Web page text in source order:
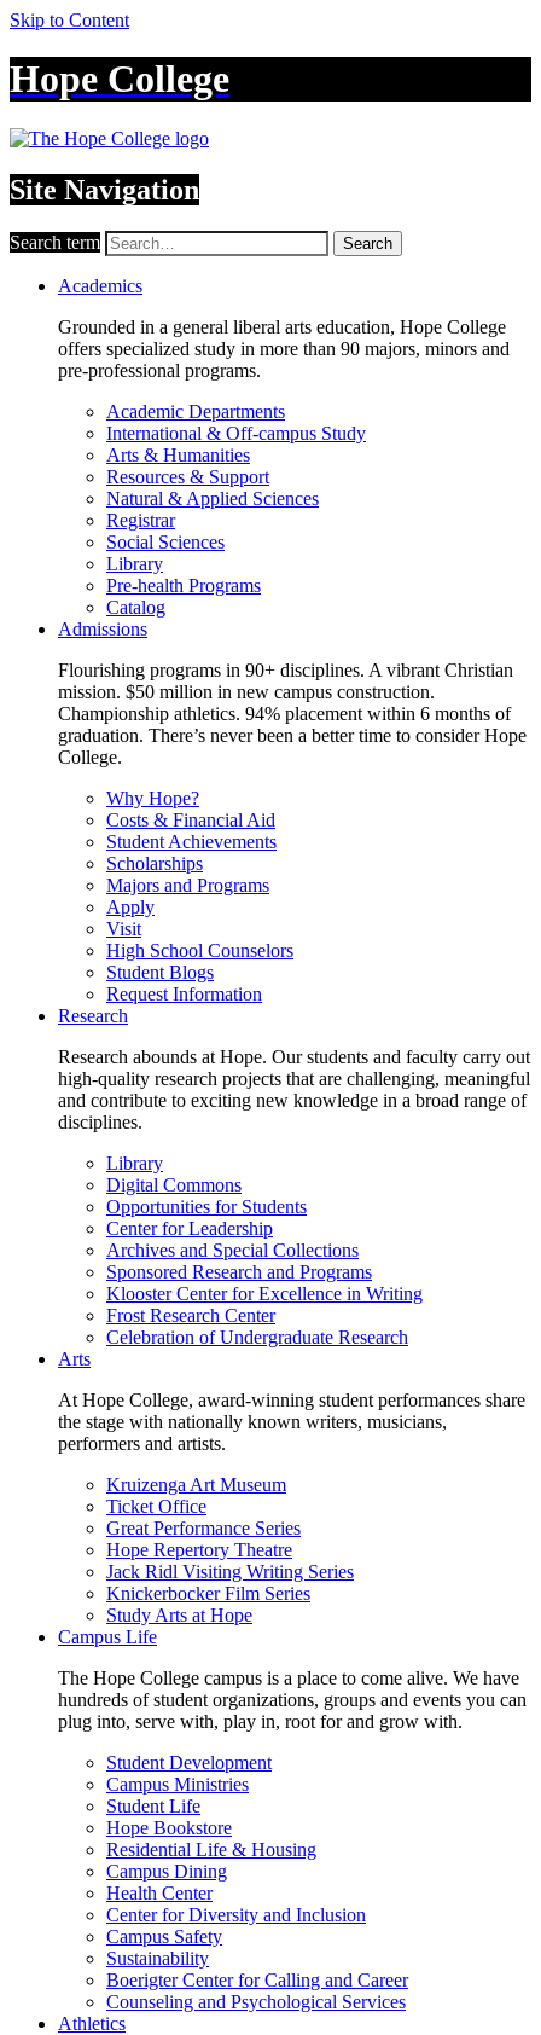
Skip to Content
Hope College
Site Navigation
Search term Search
Academics
Grounded in a general liberal arts education, Hope College
offers specialized study in more than 90 majors, minors and
pre-professional programs.
Academic Departments
International & Off-campus Study
Arts & Humanities
Resources & Support
Natural & Applied Sciences
Registrar
Social Sciences
Library
Pre-health Programs
Catalog
Admissions
Flourishing programs in 90+ disciplines. A vibrant Christian
mission. $50 million in new campus construction.
Championship athletics. 94% placement within 6 months of
graduation. There’s never been a better time to consider Hope
College.
Why Hope?
Costs & Financial Aid
Student Achievements
Scholarships
Majors and Programs
Apply
Visit
High School Counselors
Student Blogs
Request Information
Research
Research abounds at Hope. Our students and faculty carry out
high-quality research projects that are challenging, meaningful
and contribute to exciting new knowledge in a broad range of
disciplines.
Library
Digital Commons
Opportunities for Students
Center for Leadership
Archives and Special Collections
Sponsored Research and Programs
Klooster Center for Excellence in Writing
Frost Research Center
Celebration of Undergraduate Research
Arts
At Hope College, award-winning student performances share
the stage with nationally known writers, musicians,
performers and artists.
Kruizenga Art Museum
Ticket Office
Great Performance Series
Hope Repertory Theatre
Jack Ridl Visiting Writing Series
Knickerbocker Film Series
Study Arts at Hope
Campus Life
The Hope College campus is a place to come alive. We have
hundreds of student organizations, groups and events you can
plug into, serve with, play in, root for and grow with.
Student Development
Campus Ministries
Student Life
Hope Bookstore
Residential Life & Housing
Campus Dining
Health Center
Center for Diversity and Inclusion
Campus Safety
Sustainability
Boerigter Center for Calling and Career
Counseling and Psychological Services
Athletics